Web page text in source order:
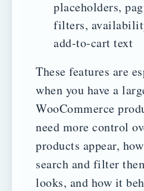
placeholders,
filters,
add-to-cart text
These features are
when you have a
WooCommerce
need more control
products appear,
search and filter
looks, and how it